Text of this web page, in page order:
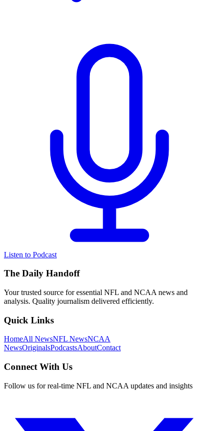
Listen to Podcast
The Daily Handoff
Your trusted source for essential NFL and NCAA news and
analysis. Quality journalism delivered efficiently.
Quick Links
HomeAll NewsNFL NewsNCAA
NewsOriginalsPodcastsAboutContact
Connect With Us
Follow us for real-time NFL and NCAA updates and insights